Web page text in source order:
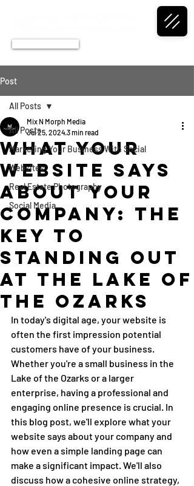
Post
All Posts
Marketing Your Business With Social
Websites
Real Estate Photography
Social Media
All Posts
What Your
Website Says
About Your
Company: The
Key to
Standing Out
at the Lake of
the Ozarks
Mix N Morph Media
Jul 25, 20243 min read
In today's digital age, your website is
often the first impression potential
customers have of your business.
Whether you're a small business in the
Lake of the Ozarks or a larger
enterprise, having a professional and
engaging online presence is crucial. In
this blog post, we'll explore what your
website says about your company and
how even a simple landing page can
make a significant impact. We'll also
discuss how a cohesive online strategy,